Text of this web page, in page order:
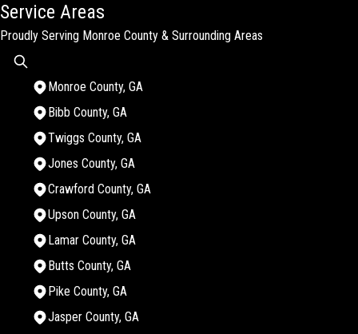
Service Areas
Proudly Serving Monroe County & Surrounding Areas
Monroe County, GA
Bibb County, GA
Twiggs County, GA
Jones County, GA
Crawford County, GA
Upson County, GA
Lamar County, GA
Butts County, GA
Pike County, GA
Jasper County, GA